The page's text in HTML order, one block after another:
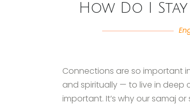
How Do I
Connections are so important
and spiritually — to live in deep
important. It’s why our samaj